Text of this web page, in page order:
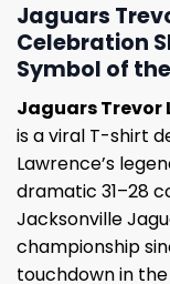
Jaguars
Celebration
Symbol of
Jaguars Trevor
is a viral T-shirt
Lawrence’s
dramatic 31–28
Jacksonville
championship
touchdown in